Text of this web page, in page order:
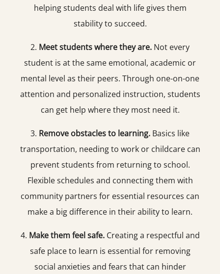
helping students deal with life gives them
stability to succeed.
2. Meet students where they are. Not every
student is at the same emotional, academic or
mental level as their peers. Through one-on-one
attention and personalized instruction, students
can get help where they most need it.
3. Remove obstacles to learning. Basics like
transportation, needing to work or childcare can
prevent students from returning to school.
Flexible schedules and connecting them with
community partners for essential resources can
make a big difference in their ability to learn.
4. Make them feel safe.Creating a respectful and
safe place to learn is essential for removing
social anxieties and fears that can hinder